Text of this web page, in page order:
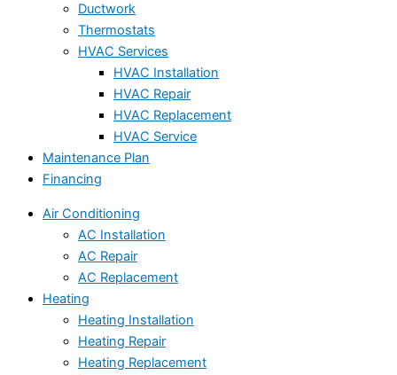
Ductwork
Thermostats
HVAC Services
HVAC Installation
HVAC Repair
HVAC Replacement
HVAC Service
Maintenance Plan
Financing
Air Conditioning
AC Installation
AC Repair
AC Replacement
Heating
Heating Installation
Heating Repair
Heating Replacement